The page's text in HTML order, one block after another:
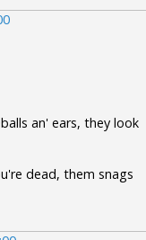
an' ears, they look
dead, them snags